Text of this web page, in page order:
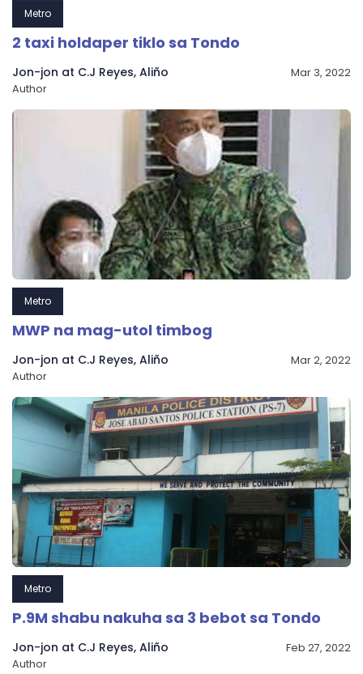
Metro
2 taxi holdaper tiklo sa Tondo
Jon-jon at C.J Reyes, Aliño
Author
Mar 3, 2022
Metro
MWP na mag-utol timbog
Jon-jon at C.J Reyes, Aliño
Author
Mar 2, 2022
Metro
P.9M shabu nakuha sa 3 bebot sa Tondo
Jon-jon at C.J Reyes, Aliño
Author
Feb 27, 2022